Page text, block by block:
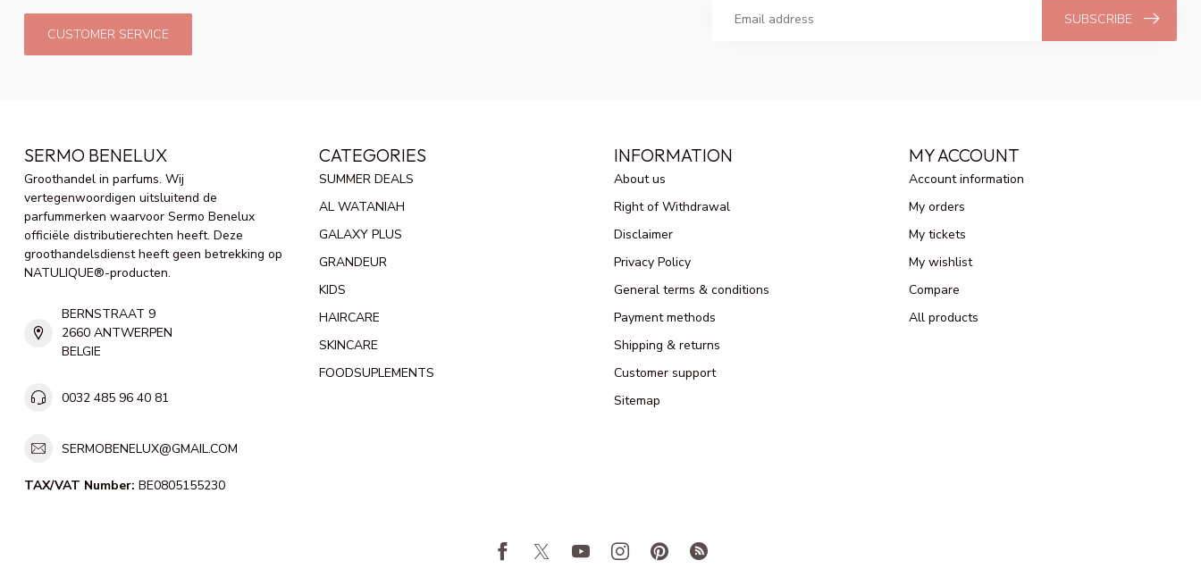
CUSTOMER SERVICE
SUBSCRIBE
SERMO BENELUX
Groothandel in parfums. Wij
vertegenwoordigen uitsluitend de
parfummerken waarvoor Sermo Benelux
officiële distributierechten heeft. Deze
groothandelsdienst heeft geen betrekking op
NATULIQUE®-producten.
BERNSTRAAT 9
2660 ANTWERPEN
BELGIE
0032 485 96 40 81
SERMOBENELUX@GMAIL.COM
TAX/VAT Number: BE0805155230
CATEGORIES
SUMMER DEALS
AL WATANIAH
GALAXY PLUS
GRANDEUR
KIDS
HAIRCARE
SKINCARE
FOODSUPLEMENTS
INFORMATION
About us
Right of Withdrawal
Disclaimer
Privacy Policy
General terms & conditions
Payment methods
Shipping & returns
Customer support
Sitemap
MY ACCOUNT
Account information
My orders
My tickets
My wishlist
Compare
All products